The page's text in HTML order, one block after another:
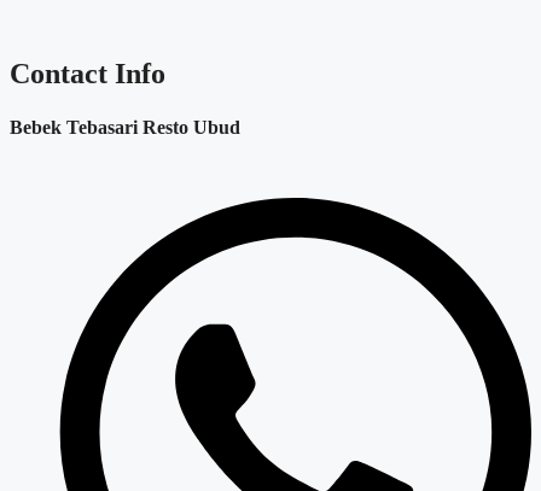
Contact Info
Bebek Tebasari Resto Ubud